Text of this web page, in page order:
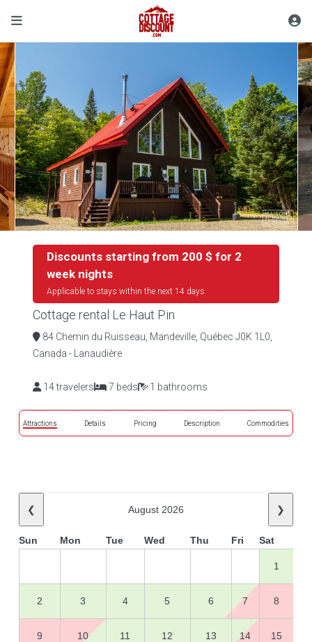
Discounts starting from 200 $ for 2
week nights
Applicable to stays within the next 14 days
Cottage rental Le Haut Pin
84 Chemin du Ruisseau, Mandeville, Québec J0K 1L0,
Canada - Lanaudière
14 travelers 7 beds 1 bathrooms
Attractions Details Pricing Description Commodities
❮ August 2026 ❯
Sun Mon Tue Wed Thu Fri Sat
1
2 3 4 5 6 7 8
9 10 11 12 13 14 15